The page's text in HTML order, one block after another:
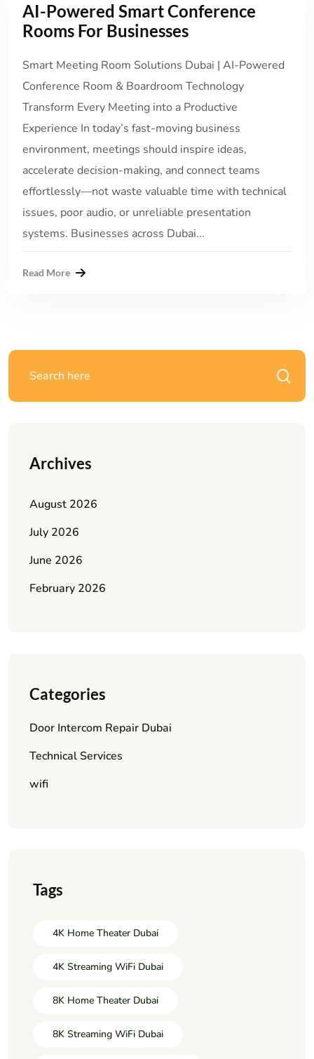
AI-Powered Smart Conference
Rooms For Businesses
Smart Meeting Room Solutions Dubai | AI-Powered
Conference Room & Boardroom Technology
Transform Every Meeting into a Productive
Experience In today’s fast-moving business
environment, meetings should inspire ideas,
accelerate decision-making, and connect teams
effortlessly—not waste valuable time with technical
issues, poor audio, or unreliable presentation
systems. Businesses across Dubai...
Read More
Archives
August 2026
July 2026
June 2026
February 2026
Categories
Door Intercom Repair Dubai
Technical Services
wifi
Tags
4K Home Theater Dubai
4K Streaming WiFi Dubai
8K Home Theater Dubai
8K Streaming WiFi Dubai